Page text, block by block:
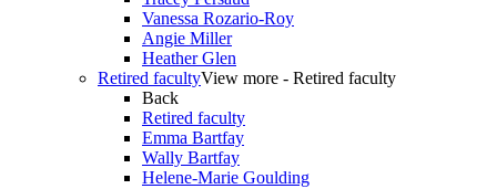
Vanessa Rozario-Roy
Angie Miller
Heather Glen
Retired facultyView more - Retired faculty
Back
Retired faculty
Emma Bartfay
Wally Bartfay
Helene-Marie Goulding